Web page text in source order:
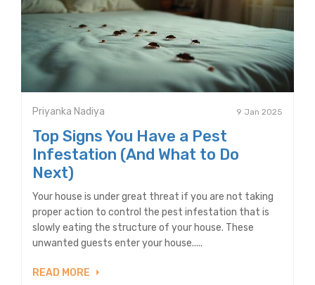
Priyanka Nadiya 9 Jan 2025
Top Signs You Have a Pest
Infestation (And What to Do
Next)
Your house is under great threat if you are not taking
proper action to control the pest infestation that is
slowly eating the structure of your house. These
unwanted guests enter your house.....
READ MORE